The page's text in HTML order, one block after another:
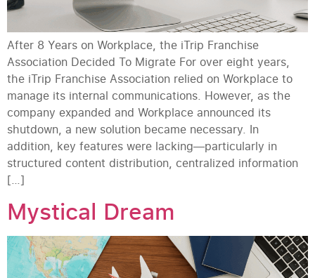
After 8 Years on Workplace, the iTrip Franchise
Association Decided To Migrate For over eight years,
the iTrip Franchise Association relied on Workplace to
manage its internal communications. However, as the
company expanded and Workplace announced its
shutdown, a new solution became necessary. In
addition, key features were lacking—particularly in
structured content distribution, centralized information
[…]
Mystical Dream